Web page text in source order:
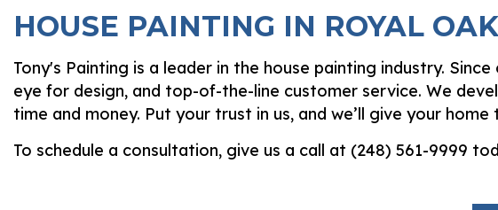
FENCE PAINTERS
HOUSE PAINTING
KITCHEN CABINET PAINTING
PAINTING COMPANY
PAINTING ESTIMATES
SPRAY-APPLIED
PRESSURE WASHING SERVICES
STUCCO
VINYL
WOODEN
HOUSE PAINTING IN ROYAL OAK
Tony's Painting is a leader in the house painting industry.
eye for design, and top-of-the-line customer service. We
time and money. Put your trust in us, and we’ll give your
To schedule a consultation, give us a call at (248) 561-9999